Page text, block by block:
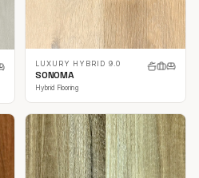
LUXURY HYBRID 9.0
SONOMA
Hybrid Flooring